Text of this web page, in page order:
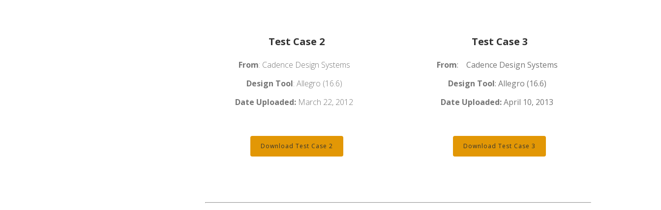
Test Case 2
From: Cadence Design Systems
Design Tool: Allegro (16.6)
Date Uploaded: March 22, 2012
Download Test Case 2
Test Case 3
From: Cadence Design Systems
Design Tool: Allegro (16.6)
Date Uploaded:April 10, 2013
Download Test Case 3